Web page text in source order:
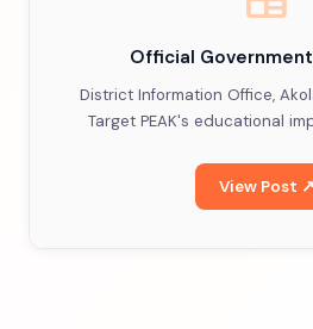
Official
District Information Office,
Target PEAK's educational
View Post ↗